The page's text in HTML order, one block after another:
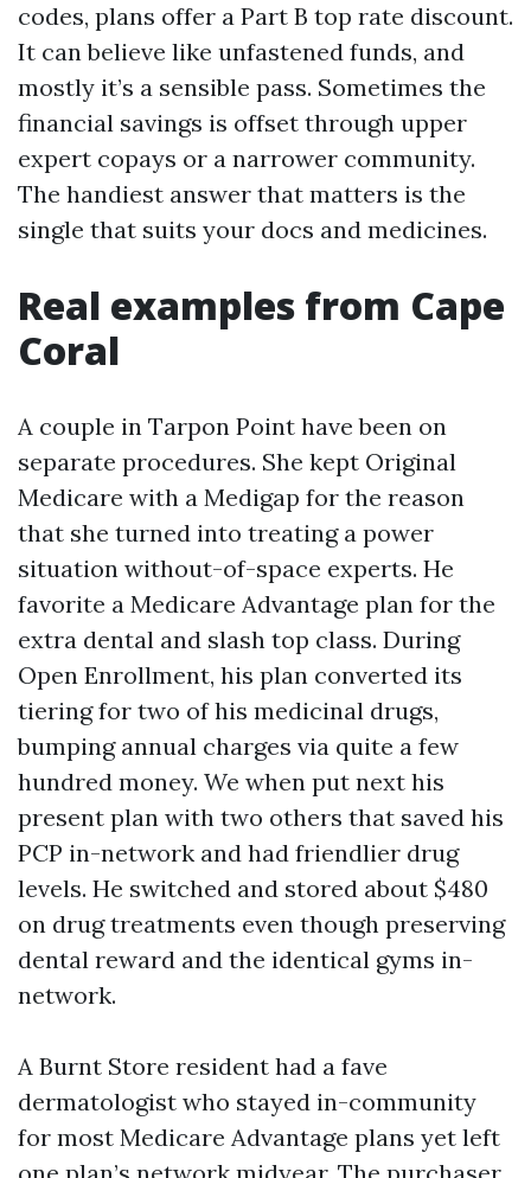
codes, plans offer a Part B top rate discount.
It can believe like unfastened funds, and
mostly it’s a sensible pass. Sometimes the
financial savings is offset through upper
expert copays or a narrower community.
The handiest answer that matters is the
single that suits your docs and medicines.
Real examples from Cape
Coral
A couple in Tarpon Point have been on
separate procedures. She kept Original
Medicare with a Medigap for the reason
that she turned into treating a power
situation without-of-space experts. He
favorite a Medicare Advantage plan for the
extra dental and slash top class. During
Open Enrollment, his plan converted its
tiering for two of his medicinal drugs,
bumping annual charges via quite a few
hundred money. We when put next his
present plan with two others that saved his
PCP in-network and had friendlier drug
levels. He switched and stored about $480
on drug treatments even though preserving
dental reward and the identical gyms in-
network.
A Burnt Store resident had a fave
dermatologist who stayed in-community
for most Medicare Advantage plans yet left